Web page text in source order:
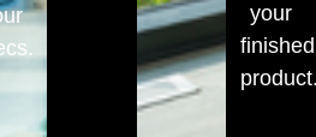
your
finished